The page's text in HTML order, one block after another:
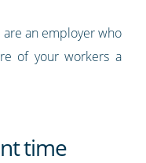
an employer who
of your workers a
time